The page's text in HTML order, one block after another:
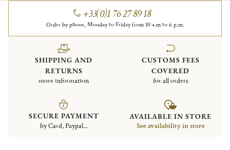
+33(0)1 76 27 89 18
Order by phone, Monday to Friday from 10 a.m to 6 p.m.
SHIPPING AND
RETURNS
more information
CUSTOMS FEES
COVERED
for all orders
SECURE PAYMENT
by Card, Paypal...
AVAILABLE IN STORE
See availability in store